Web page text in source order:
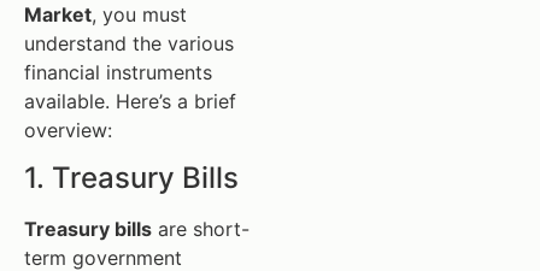
Market, you must
understand the various
financial instruments
available. Here’s a brief
overview:
1. Treasury Bills
Treasury bills are short-
term government